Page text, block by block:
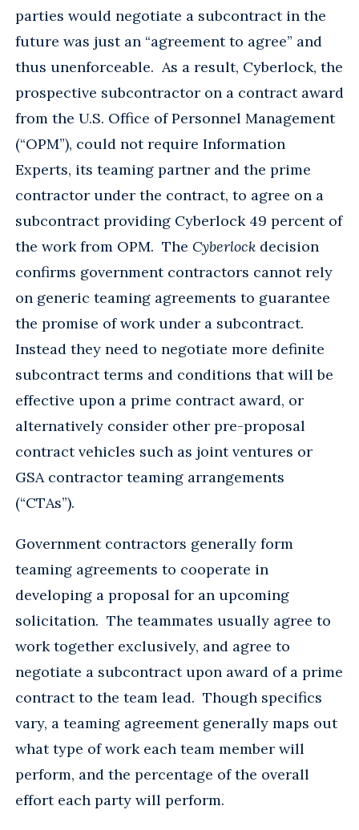
parties would negotiate a subcontract in the
future was just an “agreement to agree” and
thus unenforceable. As a result, Cyberlock, the
prospective subcontractor on a contract award
from the U.S. Office of Personnel Management
(“OPM”), could not require Information
Experts, its teaming partner and the prime
contractor under the contract, to agree on a
subcontract providing Cyberlock 49 percent of
the work from OPM. The Cyberlock decision
confirms government contractors cannot rely
on generic teaming agreements to guarantee
the promise of work under a subcontract.
Instead they need to negotiate more definite
subcontract terms and conditions that will be
effective upon a prime contract award, or
alternatively consider other pre-proposal
contract vehicles such as joint ventures or
GSA contractor teaming arrangements
(“CTAs”).
Government contractors generally form
teaming agreements to cooperate in
developing a proposal for an upcoming
solicitation. The teammates usually agree to
work together exclusively, and agree to
negotiate a subcontract upon award of a prime
contract to the team lead. Though specifics
vary, a teaming agreement generally maps out
what type of work each team member will
perform, and the percentage of the overall
effort each party will perform.